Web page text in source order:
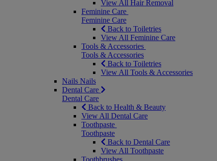
View All Hair Removal
Feminine Care
Feminine Care
Back to Toiletries
View All Feminine Care
Tools & Accessories
Tools & Accessories
Back to Toiletries
View All Tools & Accessories
Nails Nails
Dental Care
Dental Care
Back to Health & Beauty
View All Dental Care
Toothpaste
Toothpaste
Back to Dental Care
View All Toothpaste
Toothbrushes